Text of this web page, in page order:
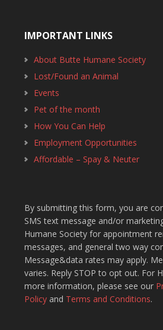
IMPORTANT LINKS
About Butte Humane Society
Lost/Found an Animal
Events
Pet of the month
How You Can Help
Employment Opportunities
Affordable – Spay & Neuter
By submitting this form, you are
SMS text message and/or
Humane Society for appointment
messages, and general two way
Message&data rates may apply.
varies. Reply STOP to opt out. For
more information, please see our
Policyand Terms and Conditions.